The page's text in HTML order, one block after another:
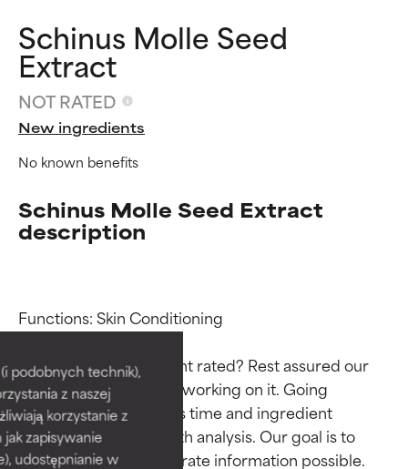
podobnych technik),
z naszej
korzystanie z
zapisywanie
udostępnianie w
Schinus Molle Seed
Extract
NOT RATED
New ingredients
No known benefits
Schinus Molle Seed Extract
description
Functions: Skin Conditioning
Why isn’t this ingredient rated? Rest assured our
team is or will soon be working on it. Going
through research takes time and ingredient
studies require in-depth analysis. Our goal is to
provide the most accurate information possible.
Ingredient ratings
BEST
Proven and supported by
independent studies.
Outstanding active ingredient
for most skin types or concerns.
Ingredient ratings
BEST
Proven and supported by
independent studies.
Outstanding active ingredient
for most skin types or concerns.